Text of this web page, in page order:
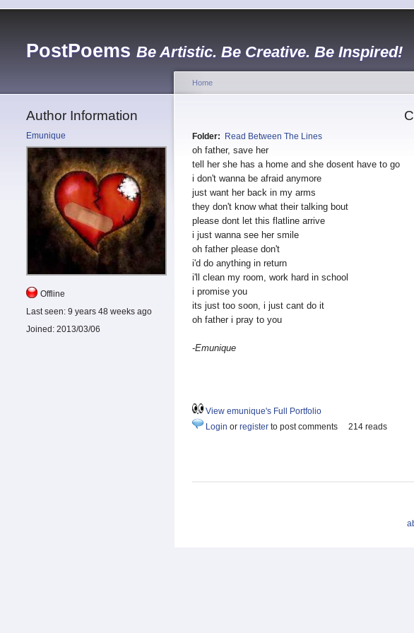
PostPoems Be Artistic. Be Creative. Be Inspired!
Author Information
Emunique
Offline
Last seen: 9 years 48 weeks ago
Joined: 2013/03/06
Home
Folder: Read Between The Lines
oh father, save her
tell her she has a home and she dosent have to go
i don't wanna be afraid anymore
just want her back in my arms
they don't know what their talking bout
please dont let this flatline arrive
i just wanna see her smile
oh father please don't
i'd do anything in return
i'll clean my room, work hard in school
i promise you
its just too soon, i just cant do it
oh father i pray to you
-Emunique
View emunique's Full Portfolio
Login or register to post comments 214 reads